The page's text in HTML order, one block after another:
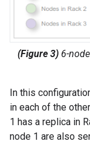
(Figure 3) 6-
In this
in each of the
1 has a replica in
node 1 are also